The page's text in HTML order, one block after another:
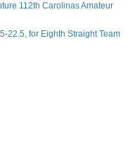
112th Carolinas Amateur
22.5, for Eighth Straight Team